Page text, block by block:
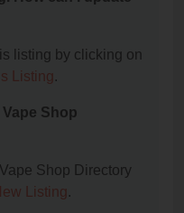
listing by clicking on
Listing.
Shop
Shop Directory
Listing.